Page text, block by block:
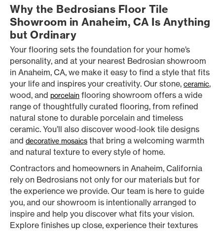
Why the Bedrosians Floor Tile
Showroom in Anaheim, CA Is Anything
but Ordinary
Your flooring sets the foundation for your home’s
personality, and at your nearest Bedrosian showroom
in Anaheim, CA, we make it easy to find a style that fits
your life and inspires your creativity. Our stone, ceramic,
wood, and porcelain flooring showroom offers a wide
range of thoughtfully curated flooring, from refined
natural stone to durable porcelain and timeless
ceramic. You’ll also discover wood-look tile designs
and decorative mosaics that bring a welcoming warmth
and natural texture to every style of home.
Contractors and homeowners in Anaheim, California
rely on Bedrosians not only for our materials but for
the experience we provide. Our team is here to guide
you, and our showroom is intentionally arranged to
inspire and help you discover what fits your vision.
Explore finishes up close, experience their textures